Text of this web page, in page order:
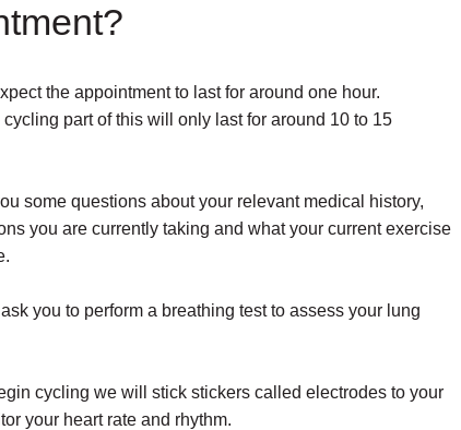
the appointment to last for around one hour.
cycling part of this will only last for around 10 to 15
some questions about your relevant medical history,
you are currently taking and what your current exercise
you to perform a breathing test to assess your lung
cycling we will stick stickers called electrodes to your
your heart rate and rhythm.